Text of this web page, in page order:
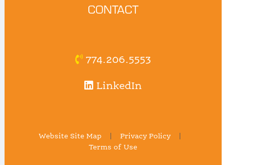
CONTACT
774.206.5553
LinkedIn
Website Site Map Privacy Policy
Terms of Use